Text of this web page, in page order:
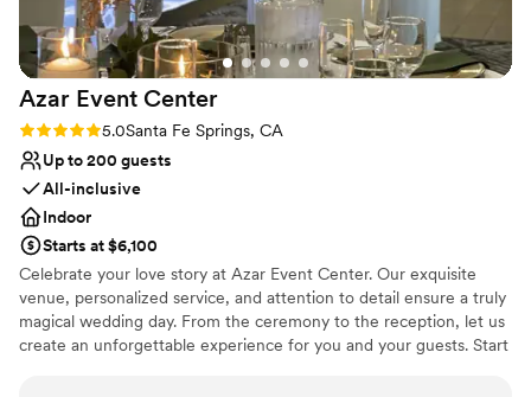
Azar Event Center
Rating: 5.0 (1 review)
5.0Santa Fe Springs, CA
Up to 200 guests
All-inclusive
Indoor
Starts at $6,100
Celebrate your love story at Azar Event Center. Our exquisite
venue, personalized service, and attention to detail ensure a truly
magical wedding day. From the ceremony to the reception, let us
create an unforgettable experience for you and your guests. Start